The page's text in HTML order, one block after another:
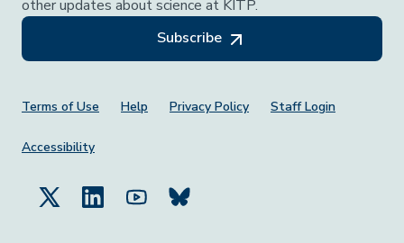
other updates about science at KITP.
Subscribe
Footer Menu
Terms of Use Help Privacy Policy Staff Login
Accessibility